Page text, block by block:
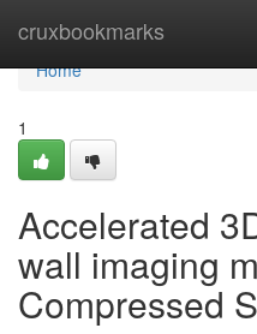
cruxbookmarks
Home
Home
1
Accelerated
wall imaging
Compressed